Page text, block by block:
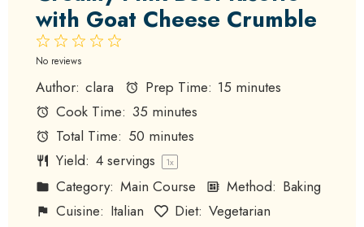
with Goat Cheese Crumble
4
3
2
Stars
1
Star
No reviews
Author: clara Prep Time: 15 minutes
Cook Time: 35 minutes
Total Time: 50 minutes
Yield: 4servings 1x
Category: Main Course Method: Baking
Cuisine: Italian Diet: Vegetarian